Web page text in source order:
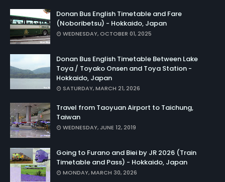
Donan Bus English Timetable and Fare
(Noboribetsu) - Hokkaido, Japan
WEDNESDAY, OCTOBER 01, 2025
Donan Bus English Timetable Between Lake
Toya / Toyako Onsen and Toya Station -
Hokkaido, Japan
SATURDAY, MARCH 21, 2026
Travel from Taoyuan Airport to Taichung,
Taiwan
WEDNESDAY, JUNE 12, 2019
Going to Furano and Biei by JR 2026 (Train
Timetable and Pass) - Hokkaido, Japan
MONDAY, MARCH 30, 2026